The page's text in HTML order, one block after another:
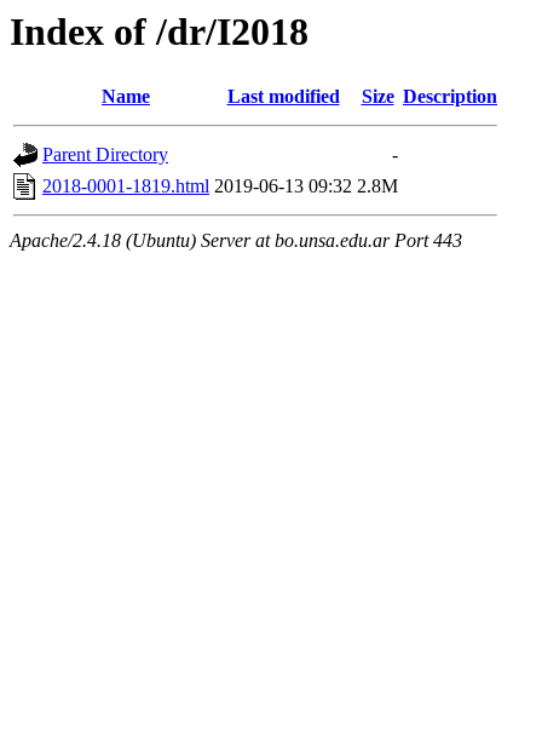
Index of /dr/I2018
Name Last modified Size Description
Parent Directory
-
2018-0001-1819.html 2019-06-13 09:32 2.8M
Apache/2.4.18 (Ubuntu) Server at bo.unsa.edu.ar Port 443